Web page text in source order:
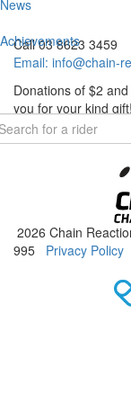
News
Achievements
Call 03 8623 3459
Email: info@chain-
Donations of $2
you for your kind gift!
2026 Chain
995 Privacy Policy